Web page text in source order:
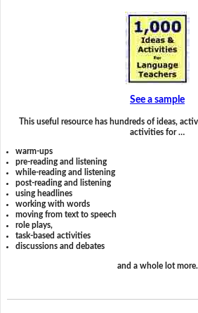
See a sample
This useful resource has hundreds of ideas,
activities for …
warm-ups
pre-reading and listening
while-reading and listening
post-reading and listening
using headlines
working with words
moving from text to speech
role plays,
task-based activities
discussions and debates
and a whole lot more.